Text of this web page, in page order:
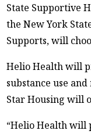
State Supportive
the New York
Supports, will
Helio Health will
substance use
Star Housing will
“Helio Health will